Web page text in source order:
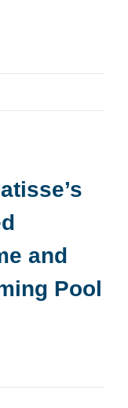
and
Pool